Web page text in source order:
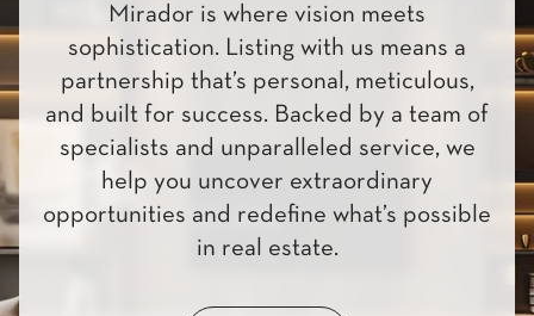
Mirador is where vision meets
sophistication. Listing with us means a
partnership that’s personal, meticulous,
and built for success. Backed by a team of
specialists and unparalleled service, we
help you uncover extraordinary
opportunities and redefine what’s possible
in real estate.